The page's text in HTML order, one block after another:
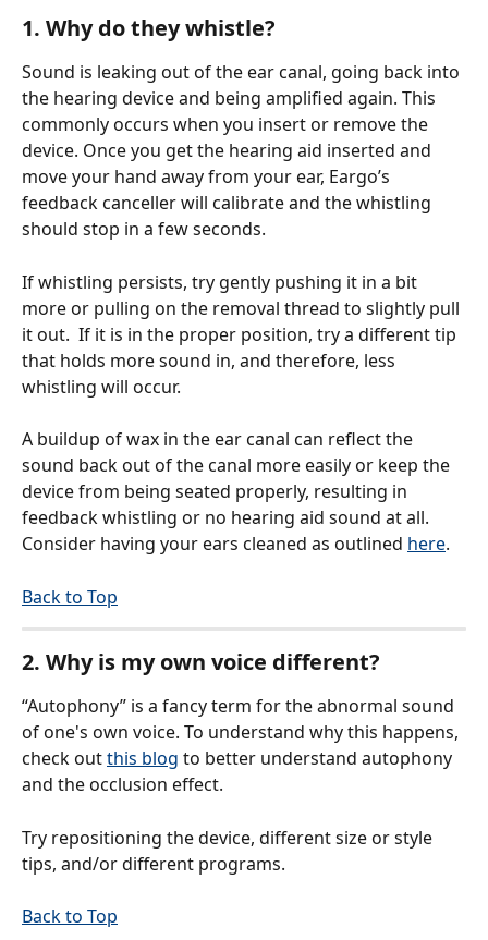
1. Why do they whistle?
Sound is leaking out of the ear canal, going back into
the hearing device and being amplified again. This
commonly occurs when you insert or remove the
device. Once you get the hearing aid inserted and
move your hand away from your ear, Eargo’s
feedback canceller will calibrate and the whistling
should stop in a few seconds.
If whistling persists, try gently pushing it in a bit
more or pulling on the removal thread to slightly pull
it out.  If it is in the proper position, try a different tip
that holds more sound in, and therefore, less
whistling will occur.
A buildup of wax in the ear canal can reflect the
sound back out of the canal more easily or keep the
device from being seated properly, resulting in
feedback whistling or no hearing aid sound at all.
Consider having your ears cleaned as outlined here.
Back to Top
2. Why is my own voice different?
“Autophony” is a fancy term for the abnormal sound
of one's own voice. To understand why this happens,
check out this blog to better understand autophony
and the occlusion effect.
Try repositioning the device, different size or style
tips, and/or different programs.
Back to Top